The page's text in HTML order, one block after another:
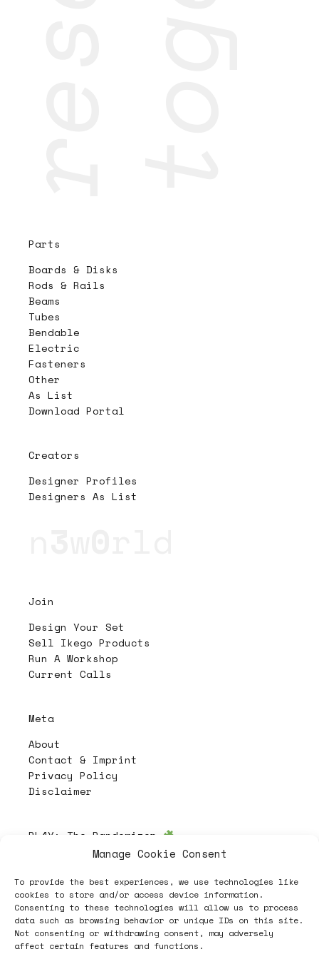
Manage Cookie Consent
To provide the best experiences, we use technologies like
cookies to store and/or access device information.
Consenting to these technologies will allow us to process
data such as browsing behavior or unique IDs on this site.
Not consenting or withdrawing consent, may adversely
affect certain features and functions.
Parts
Boards & Disks
Rods & Rails
Beams
Tubes
Bendable
Electric
Fasteners
Other
As List
Download Portal
Creators
Designer Profiles
Designers As List
Join
Design Your Set
Sell Ikego Products
Run A Workshop
Current Calls
Meta
About
Contact & Imprint
Privacy Policy
Disclaimer
PL4Y: The Randomizer
Follow